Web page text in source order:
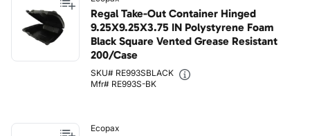
Regal Take-Out Container Hinged
9.25X9.25X3.75 IN Polystyrene Foam
Black Square Vented Grease Resistant
200/Case
SKU# RE993SBLACK
Mfr# RE993S-BK
Ecopax